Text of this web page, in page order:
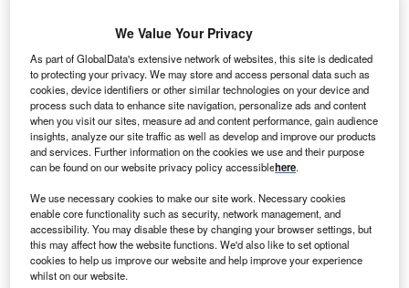
The hospital features a therapy gym equipped with rehabilitation
Gorodenkoff / Shutterstock.
U S-based healthcare company Encompass Health has
opened an inpatient rehabilitation facilityin Georgia,
US, in collaboration with healthcare network
We Value Your Privacy
As part of GlobalData's extensive network of websites, this site is dedicated
to protecting your privacy. We may store and access personal data such as
cookies, device identifiers or other similar technologies on your device and
process such data to enhance site navigation, personalize ads and content
when you visit our sites, measure ad and content performance, gain audience
insights, analyze our site traffic as well as develop and improve our products
and services. Further information on the cookies we use and their purpose
can be found on our website privacy policy accessiblehere.
We use necessary cookies to make our site work. Necessary cookies
enable core functionality such as security, network management, and
accessibility. You may disable these by changing your browser settings, but
this may affect how the website functions. We'd also like to set optional
cookies to help us improve our website and help improve your experience
whilst on our website.